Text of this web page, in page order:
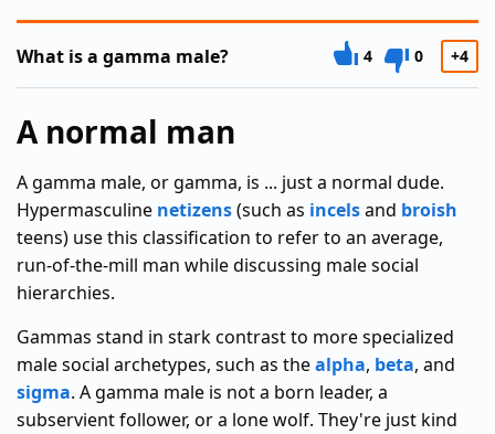
What is a gamma male? 4 0 +4
A normal man
A gamma male, or gamma, is ... just a normal dude.
Hypermasculine netizens(such as incelsand broish
teens) use this classification to refer to an average,
run-of-the-mill man while discussing male social
hierarchies.
Gammas stand in stark contrast to more specialized
male social archetypes, such as thealpha, beta, and
sigma. A gamma male is not a born leader, a
subservient follower, or a lone wolf. They're just kind